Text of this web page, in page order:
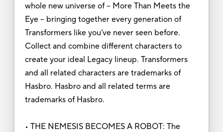
whole new universe of -- More Than Meets the
Eye -- bringing together every generation of
Transformers like you’ve never seen before.
Collect and combine different characters to
create your ideal Legacy lineup. Transformers
and all related characters are trademarks of
Hasbro. Hasbro and all related terms are
trademarks of Hasbro.
• THE NEMESIS BECOMES A ROBOT: The